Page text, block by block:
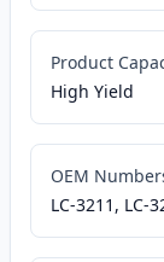
Product
High Yield
OEM
LC-3211, LC-